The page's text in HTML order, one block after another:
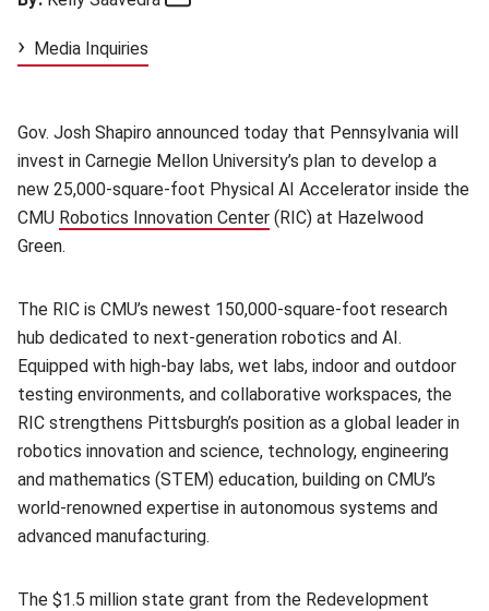
Media Inquiries
Gov. Josh Shapiro announced today that Pennsylvania will
invest in Carnegie Mellon University’s plan to develop a
new 25,000‑square‑foot Physical AI Accelerator inside the
CMU Robotics Innovation Center (opens in new window)
(RIC) at Hazelwood
Green.
The RIC is CMU’s newest 150,000‑square‑foot research
hub dedicated to next‑generation robotics and AI.
Equipped with high‑bay labs, wet labs, indoor and outdoor
testing environments, and collaborative workspaces, the
RIC strengthens Pittsburgh’s position as a global leader in
robotics innovation and science, technology, engineering
and mathematics (STEM) education, building on CMU’s
world‑renowned expertise in autonomous systems and
advanced manufacturing.
The $1.5 million state grant from the Redevelopment